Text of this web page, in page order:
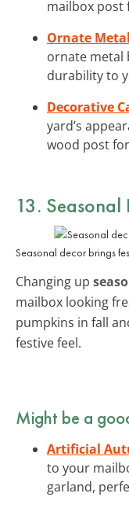
mailbox post
Ornate
ornate metal
durability to
Decorative
yard’s
wood post
13. Seasonal
Seasonal decor brings
Changing up
mailbox looking
pumpkins in fall
festive feel.
Might be a
Artificial
to your
garland,